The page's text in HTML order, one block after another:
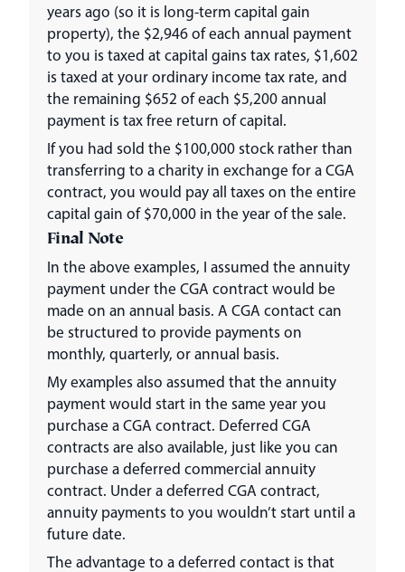
years ago (so it is long-term capital gain
property), the $2,946 of each annual payment
to you is taxed at capital gains tax rates, $1,602
is taxed at your ordinary income tax rate, and
the remaining $652 of each $5,200 annual
payment is tax free return of capital.
If you had sold the $100,000 stock rather than
transferring to a charity in exchange for a CGA
contract, you would pay all taxes on the entire
capital gain of $70,000 in the year of the sale.
Final Note
In the above examples, I assumed the annuity
payment under the CGA contract would be
made on an annual basis. A CGA contact can
be structured to provide payments on
monthly, quarterly, or annual basis.
My examples also assumed that the annuity
payment would start in the same year you
purchase a CGA contract. Deferred CGA
contracts are also available, just like you can
purchase a deferred commercial annuity
contract. Under a deferred CGA contract,
annuity payments to you wouldn’t start until a
future date.
The advantage to a deferred contact is that